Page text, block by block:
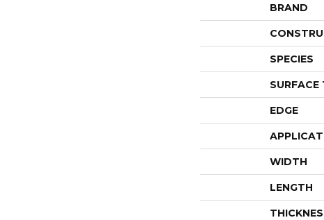
BRAND
SPECIES
SURFACE
EDGE
WIDTH
LENGTH